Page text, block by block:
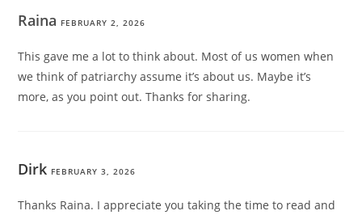
Raina FEBRUARY 2, 2026
This gave me a lot to think about. Most of us women when
we think of patriarchy assume it’s about us. Maybe it’s
more, as you point out. Thanks for sharing.
Dirk FEBRUARY 3, 2026
Thanks Raina. I appreciate you taking the time to read and